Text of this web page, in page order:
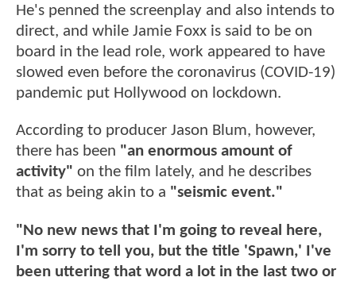
He's penned the screenplay and also intends to
direct, and while Jamie Foxx is said to be on
board in the lead role, work appeared to have
slowed even before the coronavirus (COVID-19)
pandemic put Hollywood on lockdown.
According to producer Jason Blum, however,
there has been "an enormous amount of
activity" on the film lately, and he describes
that as being akin to a "seismic event."
"No new news that I'm going to reveal here,
I'm sorry to tell you, but the title 'Spawn,' I've
been uttering that word a lot in the last two or